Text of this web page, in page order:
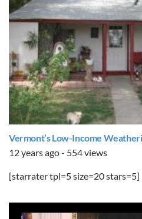
Vermont’s Low-Income
12 years ago - 554 views
[starrater tpl=5 size=20 stars=5]